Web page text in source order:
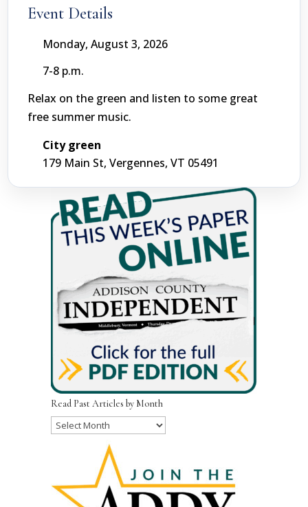
Event Details
Monday, August 3, 2026
7-8 p.m.
Relax on the green and listen to some great
free summer music.
City green
179 Main St, Vergennes, VT 05491
Read Past Articles by Month
Read
Month